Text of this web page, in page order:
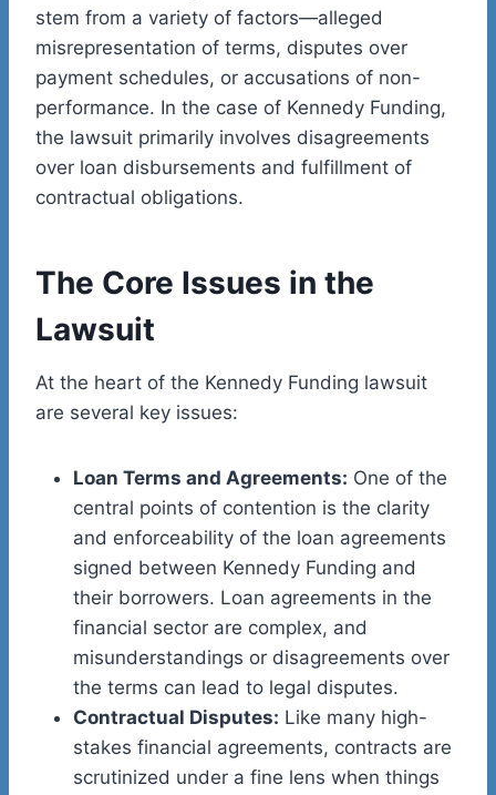
stem from a variety of factors—alleged
misrepresentation of terms, disputes over
payment schedules, or accusations of non-
performance. In the case of Kennedy Funding,
the lawsuit primarily involves disagreements
over loan disbursements and fulfillment of
contractual obligations.
The Core Issues in the
Lawsuit
At the heart of the Kennedy Funding lawsuit
are several key issues:
Loan Terms and Agreements: One of the
central points of contention is the clarity
and enforceability of the loan agreements
signed between Kennedy Funding and
their borrowers. Loan agreements in the
financial sector are complex, and
misunderstandings or disagreements over
the terms can lead to legal disputes.
Contractual Disputes: Like many high-
stakes financial agreements, contracts are
scrutinized under a fine lens when things